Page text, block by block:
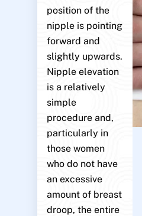
position of the
nipple is pointing
forward and
slightly upwards.
Nipple elevation
is a relatively
simple
procedure and,
particularly in
those women
who do not have
an excessive
amount of breast
droop, the entire